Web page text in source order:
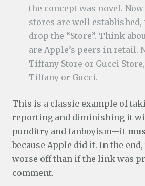
the concept was novel. Now
stores are well established,
drop the “Store”. Think
are Apple’s peers in retail.
Tiffany Store or Gucci
Tiffany or Gucci.
This is a classic example of
reporting and diminishing it
punditry and fanboyism—it
because Apple did it. In the
worse off than if the link was
comment.